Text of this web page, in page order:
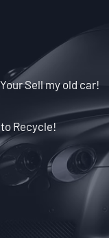
Sell my old car!
Recycle!